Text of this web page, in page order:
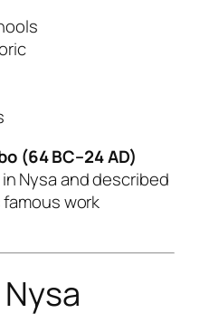
(64 BC–24 AD)
Nysa and described
work